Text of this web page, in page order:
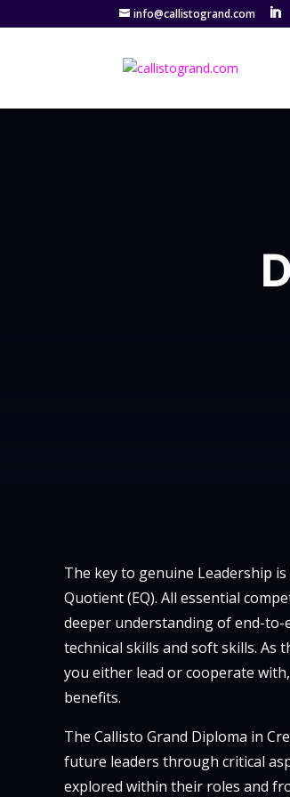
info@callistogrand.com
The key to genuine Leadership
Quotient (EQ). All essential
deeper understanding of end-
technical skills and soft skills. As
you either lead or cooperate
benefits.
The Callisto Grand Diploma in
future leaders through critical
explored within their roles and